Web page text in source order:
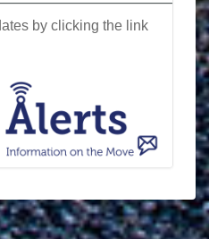
by clicking the link